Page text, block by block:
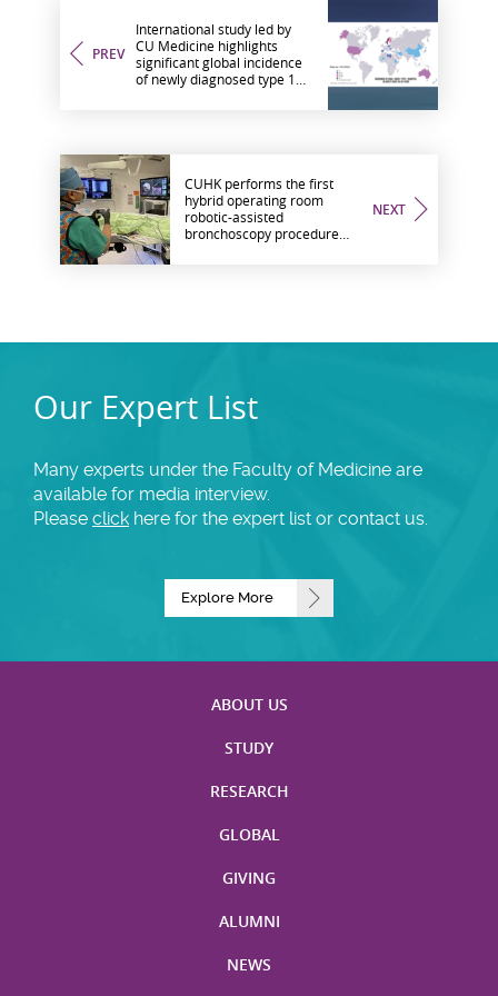
PREV
International study led by
CU Medicine highlights
significant global incidence
of newly diagnosed type 1
NEXT
CUHK performs the first
hybrid operating room
robotic-assisted
bronchoscopy procedure
Our Expert List
Many experts under the Faculty of Medicine are
available for media interview.
Please click here for the expert list or contact us.
Explore More
ABOUT US
STUDY
RESEARCH
GLOBAL
GIVING
ALUMNI
NEWS